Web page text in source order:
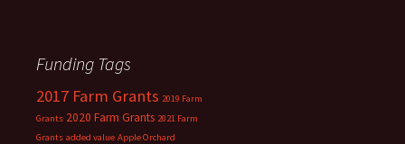
Funding Tags
2017 Farm Grants 2019 Farm
Grants 2020 Farm Grants 2021 Farm
Grants added value Apple Orchard